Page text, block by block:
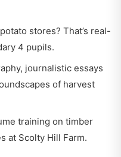
stores? That’s real-
4 pupils.
journalistic essays
of harvest
training on timber
at Scolty Hill Farm.